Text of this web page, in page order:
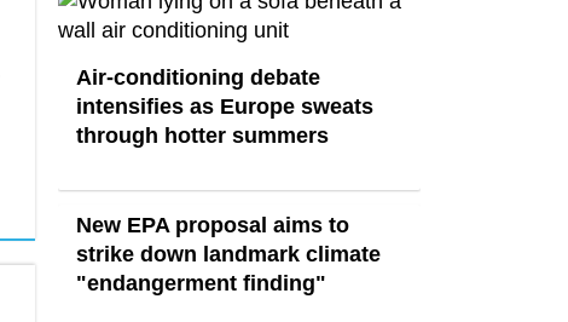
Air-conditioning debate
intensifies as Europe sweats
through hotter summers
New EPA proposal aims to
strike down landmark climate
"endangerment finding"